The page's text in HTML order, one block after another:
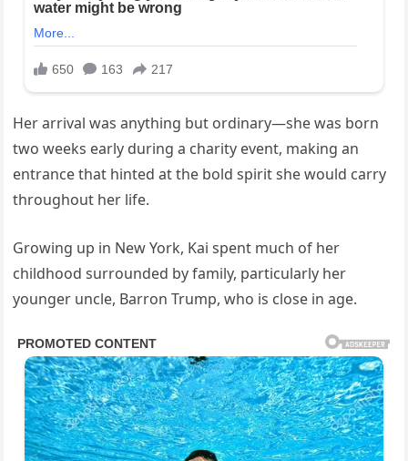
Her arrival was anything but ordinary—she was born
two weeks early during a charity event, making an
entrance that hinted at the bold spirit she would carry
throughout her life.
Growing up in New York, Kai spent much of her
childhood surrounded by family, particularly her
younger uncle, Barron Trump, who is close in age.